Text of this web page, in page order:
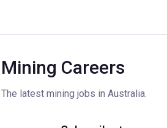
Mining Careers
The latest mining jobs in Australia.